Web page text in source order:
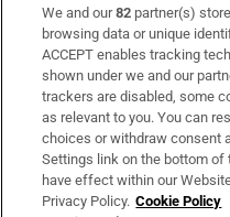
Subscribe
Support
About Us
Irish Times Products &
We and our82 partner(s)
browsing data or unique
ACCEPT enables tracking
shown under we and our
trackers are disabled, some
as relevant to you. You can
choices or withdraw consent
Settings link on the bottom of
have effect within our
Privacy Policy. Cookie Policy